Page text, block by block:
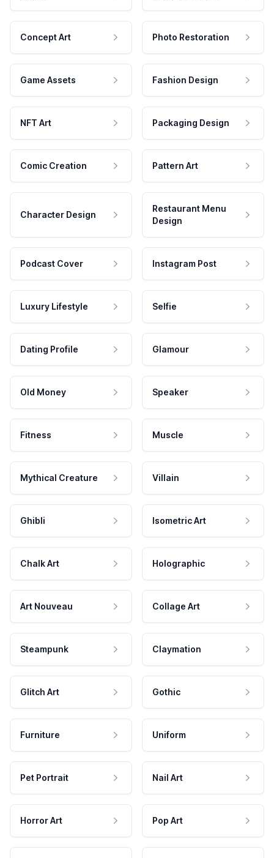
Concept Art Photo Restoration
Game Assets Fashion Design
NFT Art Packaging Design
Comic Creation Pattern Art
Character Design
Restaurant Menu
Design
Podcast Cover Instagram Post
Luxury Lifestyle Selfie
Dating Profile Glamour
Old Money Speaker
Fitness Muscle
Mythical Creature Villain
Ghibli Isometric Art
Chalk Art Holographic
Art Nouveau Collage Art
Steampunk Claymation
Glitch Art Gothic
Furniture Uniform
Pet Portrait Nail Art
Horror Art Pop Art